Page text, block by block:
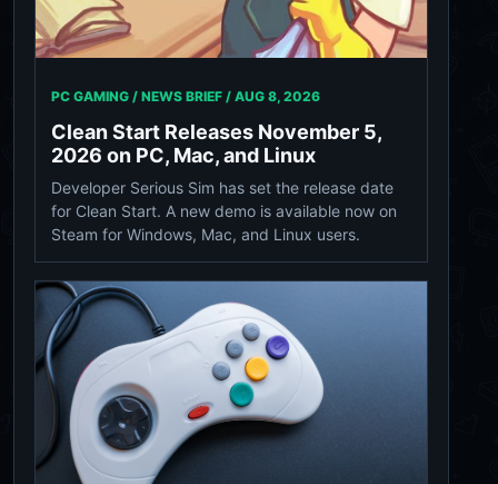
PC GAMING / NEWS BRIEF / AUG 8, 2026
Clean Start Releases November 5,
2026 on PC, Mac, and Linux
Developer Serious Sim has set the release date
for Clean Start. A new demo is available now on
Steam for Windows, Mac, and Linux users.